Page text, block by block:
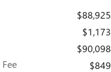
$88,925
$1,173
$90,098
$849